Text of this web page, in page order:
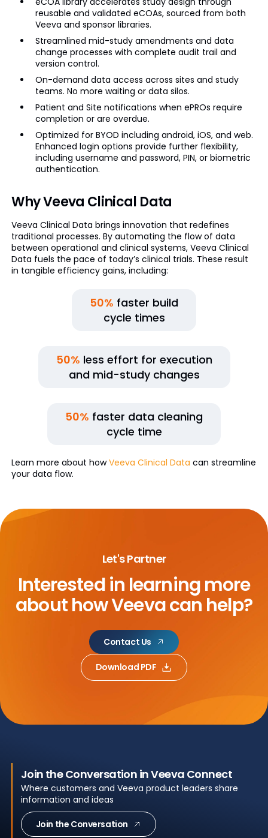
reusable and validated eCOAs, sourced from both
Veeva and sponsor libraries.
Streamlined mid-study amendments and data
change processes with complete audit trail and
version control.
On-demand data access across sites and study
teams. No more waiting or data silos.
Patient and Site notifications when ePROs require
completion or are overdue.
Optimized for BYOD including android, iOS, and web.
Enhanced login options provide further flexibility,
including username and password, PIN, or biometric
authentication.
Why Veeva Clinical Data
Veeva Clinical Data brings innovation that redefines
traditional processes. By automating the flow of data
between operational and clinical systems, Veeva Clinical
Data fuels the pace of today’s clinical trials. These result
in tangible efficiency gains, including:
50% faster build
cycle times
50% less effort for execution
and mid-study changes
50% faster data cleaning
cycle time
Learn more about howVeeva Clinical Data can streamline
your data flow.
Let's Partner
Interested in learning more
abouthow Veeva can help?
Contact Us
Download PDF
Join the Conversation in Veeva Connect
Where customers and Veeva product leaders share
information and ideas
Join the Conversation